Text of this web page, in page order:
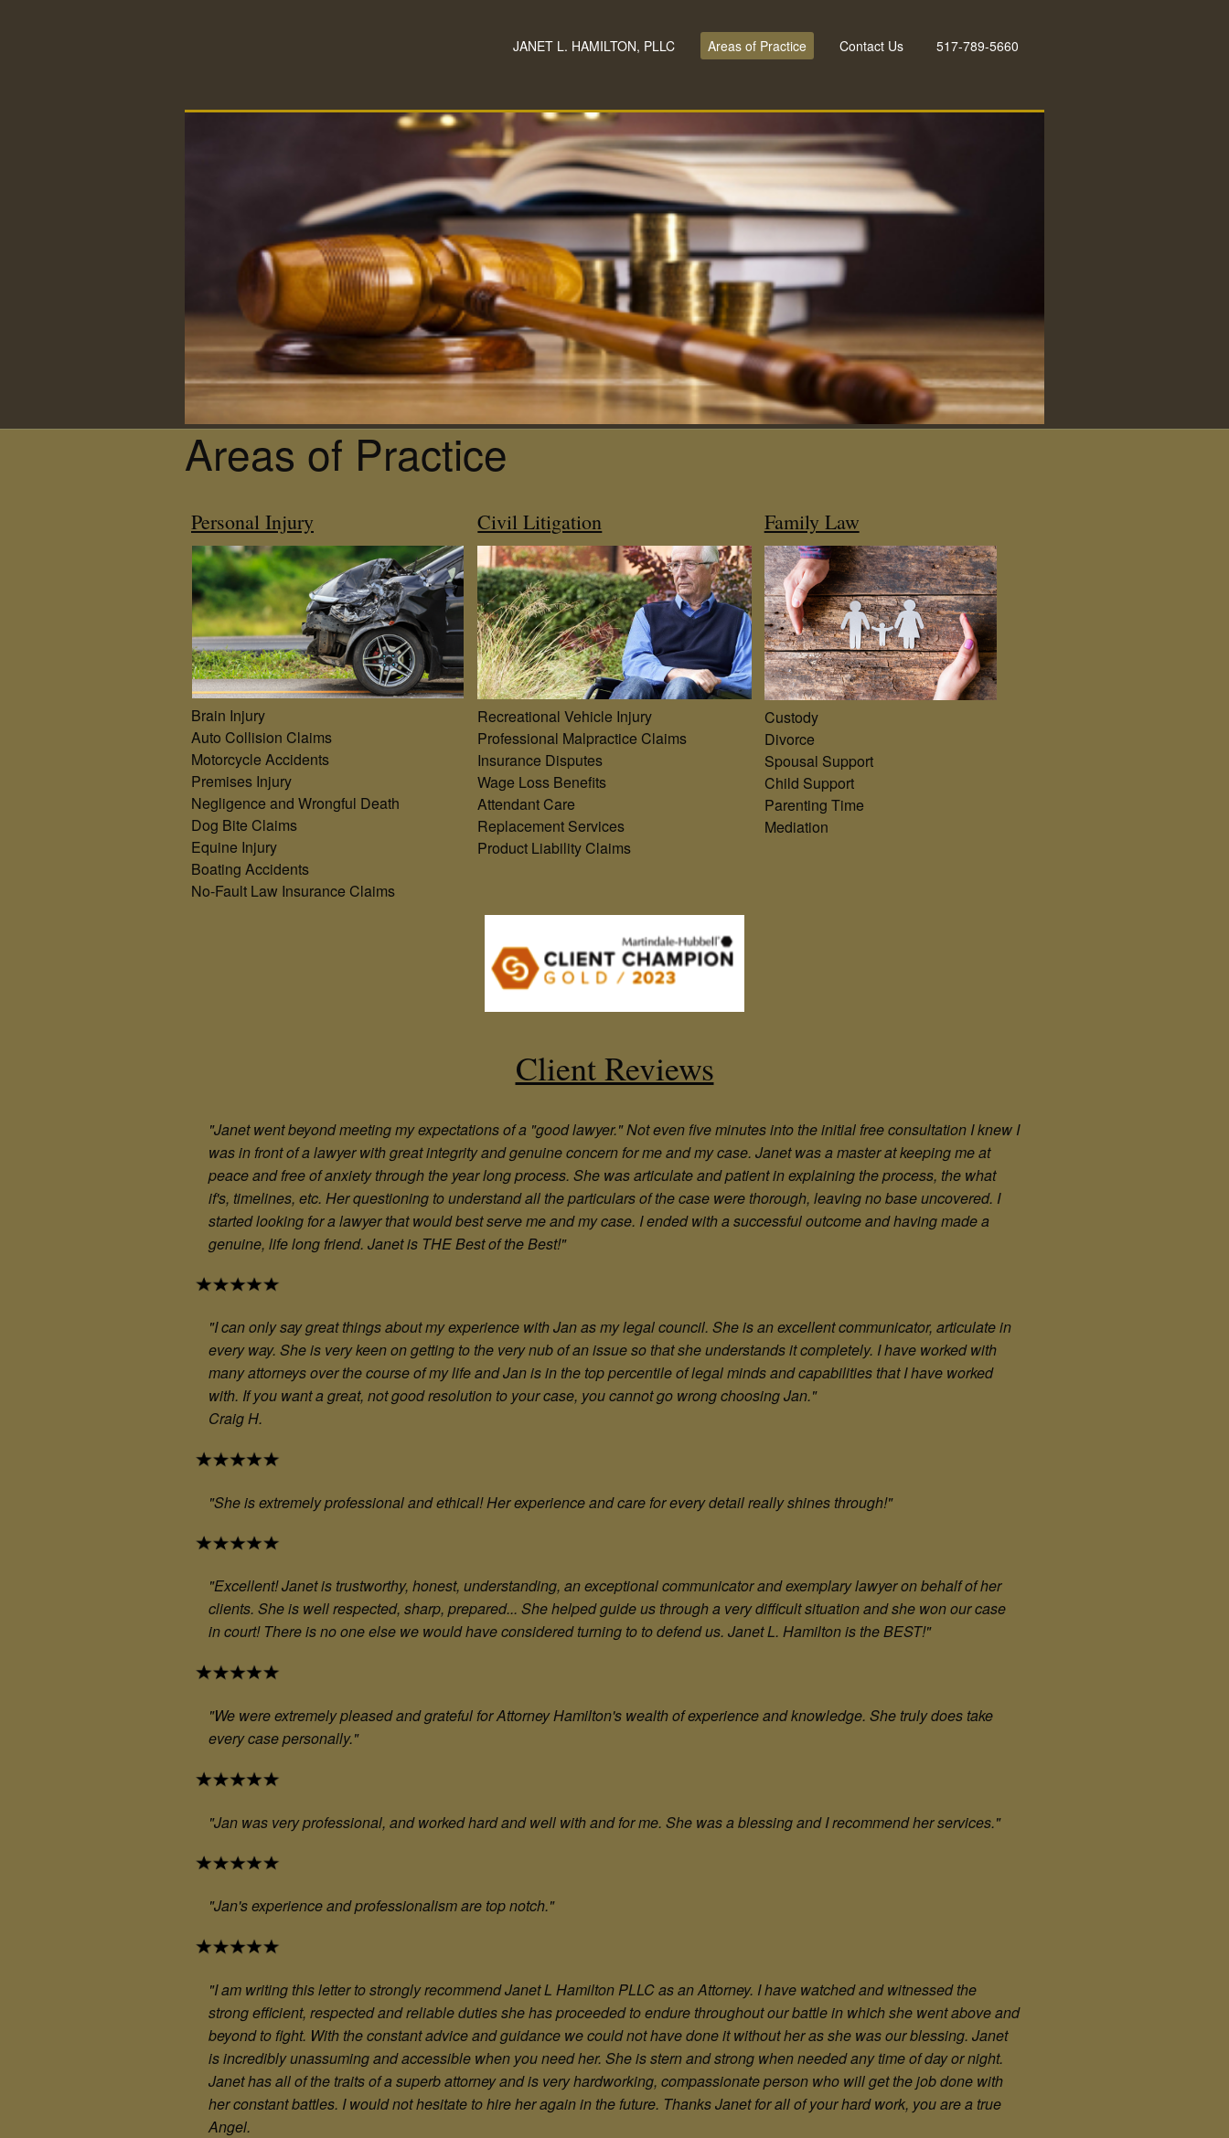
JANET L. HAMILTON, PLLC Areas of Practice Contact Us 517-789-5660
Areas of Practice
Personal Injury
Brain Injury
Auto Collision Claims
Motorcycle Accidents
Premises Injury
Negligence and Wrongful Death
Dog Bite Claims
Equine Injury
Boating Accidents
No-Fault Law Insurance Claims
Civil Litigation
Recreational Vehicle Injury
Professional Malpractice Claims
Insurance Disputes
Wage Loss Benefits
Attendant Care
Replacement Services
Product Liability Claims
Family Law
Custody
Divorce
Spousal Support
Child Support
Parenting Time
Mediation
Client Reviews
"Janet went beyond meeting my expectations of a "good lawyer." Not even five minutes into the initial free consultation I knew I
was in front of a lawyer with great integrity and genuine concern for me and my case. Janet was a master at keeping me at
peace and free of anxiety through the year long process. She was articulate and patient in explaining the process, the what
if's, timelines, etc. Her questioning to understand all the particulars of the case were thorough, leaving no base uncovered. I
started looking for a lawyer that would best serve me and my case. I ended with a successful outcome and having made a
genuine, life long friend. Janet is THE Best of the Best!"
"I can only say great things about my experience with Jan as my legal council. She is an excellent communicator, articulate in
every way. She is very keen on getting to the very nub of an issue so that she understands it completely. I have worked with
many attorneys over the course of my life and Jan is in the top percentile of legal minds and capabilities that I have worked
with. If you want a great, not good resolution to your case, you cannot go wrong choosing Jan."
Craig H.
"She is extremely professional and ethical! Her experience and care for every detail really shines through!"
"Excellent! Janet is trustworthy, honest, understanding, an exceptional communicator and exemplary lawyer on behalf of her
clients. She is well respected, sharp, prepared... She helped guide us through a very difficult situation and she won our case
in court! There is no one else we would have considered turning to to defend us. Janet L. Hamilton is the BEST!"
"We were extremely pleased and grateful for Attorney Hamilton's wealth of experience and knowledge. She truly does take
every case personally."
"Jan was very professional, and worked hard and well with and for me. She was a blessing and I recommend her services."
"Jan's experience and professionalism are top notch."
"I am writing this letter to strongly recommend Janet L Hamilton PLLC as an Attorney. I have watched and witnessed the
strong efficient, respected and reliable duties she has proceeded to endure throughout our battle in which she went above and
beyond to fight. With the constant advice and guidance we could not have done it without her as she was our blessing. Janet
is incredibly unassuming and accessible when you need her. She is stern and strong when needed any time of day or night.
Janet has all of the traits of a superb attorney and is very hardworking, compassionate person who will get the job done with
her constant battles. I would not hesitate to hire her again in the future. Thanks Janet for all of your hard work, you are a true
Angel.